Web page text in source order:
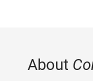
About